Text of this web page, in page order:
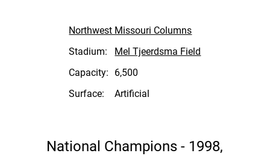
Northwest Missouri Columns
Stadium:
Mel Tjeerdsma Field
Capacity:
6,500
Surface:
Artificial
National Champions - 1998,